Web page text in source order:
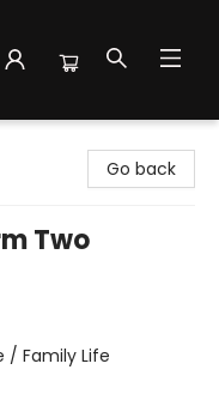
Go back
Two
/ Family Life